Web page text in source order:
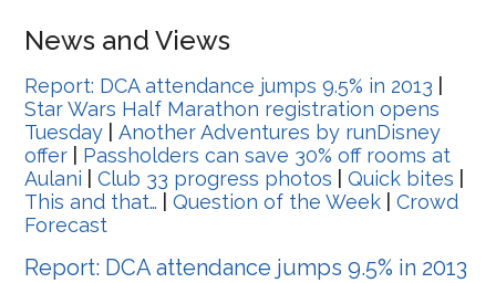
News and Views
Report: DCA attendance jumps 9.5% in 2013
Star Wars Half Marathon registration opens
Tuesday |Another Adventures by runDisney
offer
Passholders can save 30% off rooms at
Aulani |Club 33 progress photos |Quick bites
This and that… |Question of the Week |Crowd
Forecast
Report: DCA attendance jumps 9.5% in 2013